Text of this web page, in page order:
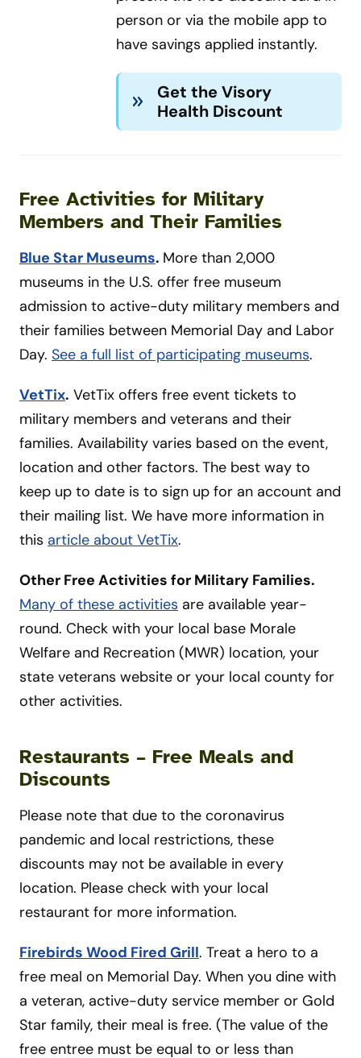
person or via the mobile app to
have savings applied instantly.
Get the Visory
Health Discount
Free Activities for Military
Members and Their Families
Blue Star Museums. More than 2,000
museums in the U.S. offer free museum
admission to active-duty military members and
their families between Memorial Day and Labor
Day. See a full list of participating museums.
VetTix. VetTix offers free event tickets to
military members and veterans and their
families. Availability varies based on the event,
location and other factors. The best way to
keep up to date is to sign up for an account and
their mailing list. We have more information in
this article about VetTix.
Other Free Activities for Military Families.
Many of these activities are available year-
round. Check with your local base Morale
Welfare and Recreation (MWR) location, your
state veterans website or your local county for
other activities.
Restaurants – Free Meals and
Discounts
Please note that due to the coronavirus
pandemic and local restrictions, these
discounts may not be available in every
location. Please check with your local
restaurant for more information.
Firebirds Wood Fired Grill. Treat a hero to a
free meal on Memorial Day. When you dine with
a veteran, active-duty service member or Gold
Star family, their meal is free. (The value of the
free entree must be equal to or less than